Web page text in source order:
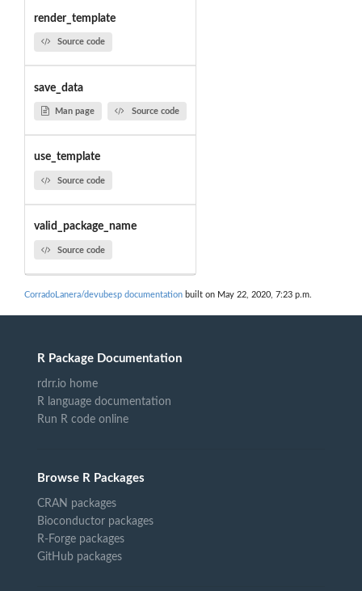
render_template
Source code
save_data
Man page Source code
use_template
Source code
valid_package_name
Source code
CorradoLanera/devubesp documentation built on May 22, 2020, 7:23 p.m.
R Package Documentation
rdrr.io home
R language documentation
Run R code online
Browse R Packages
CRAN packages
Bioconductor packages
R-Forge packages
GitHub packages